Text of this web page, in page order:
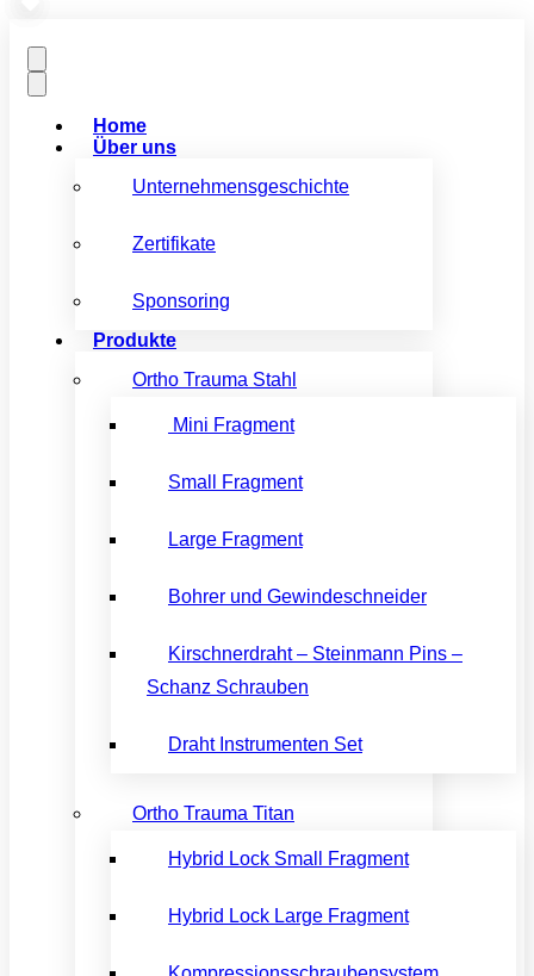
Home
Über uns
Unternehmensgeschichte
Zertifikate
Sponsoring
Produkte
Ortho Trauma Stahl
Mini Fragment
Small Fragment
Large Fragment
Bohrer und Gewindeschneider
Kirschnerdraht – Steinmann Pins –
Schanz Schrauben
Draht Instrumenten Set
Ortho Trauma Titan
Hybrid Lock Small Fragment
Hybrid Lock Large Fragment